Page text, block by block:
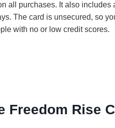
all purchases. It also includes
The card is unsecured, so
with no or low credit scores.
Freedom Rise